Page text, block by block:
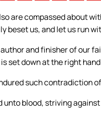
are compassed about
beset us, and let us run
and finisher of our
set down at the right
such contradiction
unto blood, striving against